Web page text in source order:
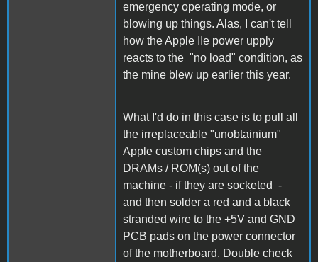
emergency operating mode, or
blowing up things. Alas, I can't tell
how the Apple IIe power upply
reacts to the "no load" condition, as
the mine blew up earlier this year.
What I'd do in this case is to pull all
the irreplaceable "unobtainium"
Apple custom chips and the
DRAMs / ROM(s) out of the
machine - if they are socketed -
and then solder a red and a black
stranded wire to the +5V and GND
PCB pads on the power connector
of the motherboard. Double check